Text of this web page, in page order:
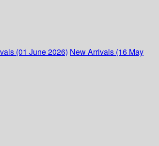
(01 June 2026) New Arrivals (16 May